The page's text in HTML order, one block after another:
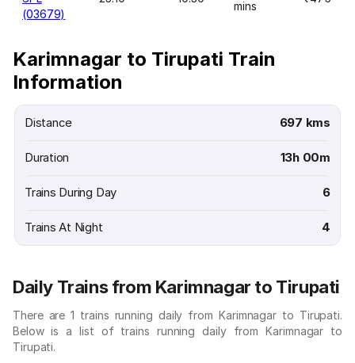
(03679)
mins
Karimnagar to Tirupati Train
Information
Distance 697 kms
Duration 13h 00m
Trains During Day 6
Trains At Night 4
Daily Trains from Karimnagar to Tirupati
There are 1 trains running daily from Karimnagar to Tirupati.
Below is a list of trains running daily from Karimnagar to
Tirupati.